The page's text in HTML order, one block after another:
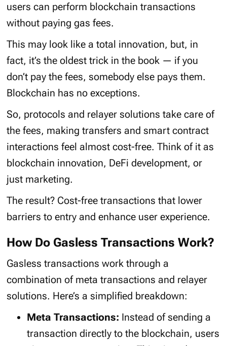
users can perform blockchain transactions
without paying gas fees.
This may look like a total innovation, but, in
fact, it’s the oldest trick in the book — if you
don’t pay the fees, somebody else pays them.
Blockchain has no exceptions.
So, protocols and relayer solutions take care of
the fees, making transfers and smart contract
interactions feel almost cost-free. Think of it as
blockchain innovation, DeFi development, or
just marketing.
The result? Cost-free transactions that lower
barriers to entry and enhance user experience.
How Do Gasless Transactions Work?
Gasless transactions work through a
combination of meta transactions and relayer
solutions. Here’s a simplified breakdown:
Meta Transactions: Instead of sending a
transaction directly to the blockchain, users